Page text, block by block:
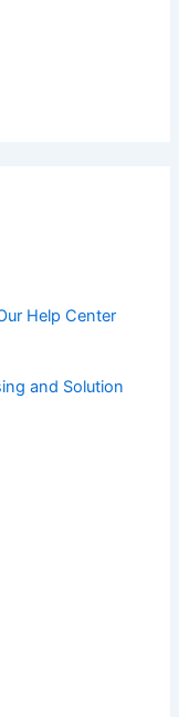
Help Center
and Solution